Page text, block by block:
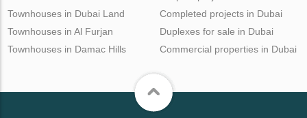
Townhouses in Dubai Land
Townhouses in Al Furjan
Townhouses in Damac Hills
Completed projects in Dubai
Duplexes for sale in Dubai
Commercial properties in Dubai